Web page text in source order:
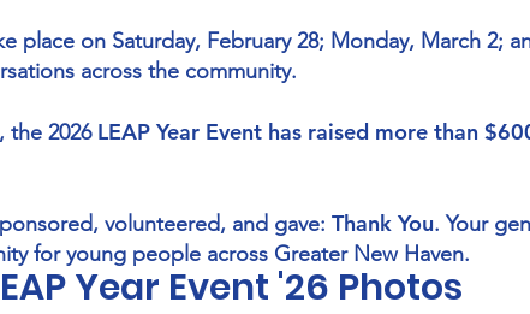
place on Saturday, February 28; Monday, March 2;
across the community.
the 2026 LEAP Year Event has raised more than
volunteered, and gave: Thank You. Your
for young people across Greater New Haven.
Year Event '26 Photos